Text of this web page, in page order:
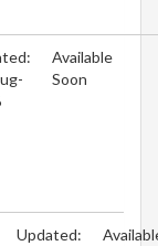
Available
Soon
Updated: